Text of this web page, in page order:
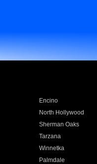
Encino
North Hollywood
Sherman Oaks
Tarzana
Winnetka
Palmdale